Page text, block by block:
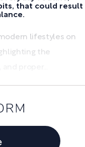
that could result
lifestyles on
the